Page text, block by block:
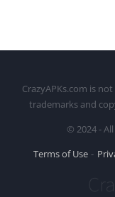
CrazyAPKs.com is
trademarks and
© 2024 -
Terms of Use